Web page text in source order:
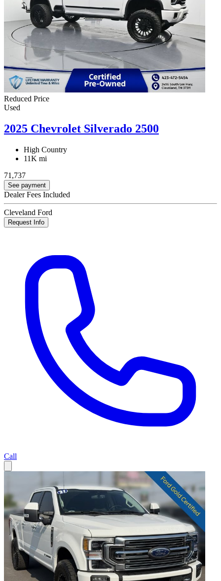
Reduced Price
Used
2025 Chevrolet Silverado 2500
High Country
11K mi
71,737
See payment
Dealer Fees Included
Cleveland Ford
Request Info
Call